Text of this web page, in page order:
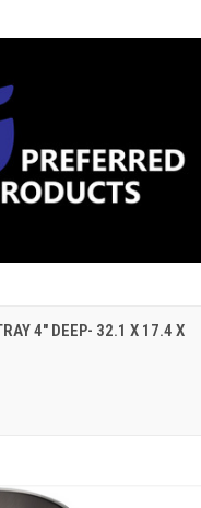
ADD TO CART
4" DEEP- 32.1 X 17.4 X